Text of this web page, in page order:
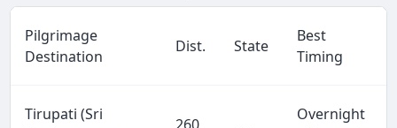
Pilgrimage
Destination
Dist. State
Best
Timing
Tirupati (Sri
Overnight